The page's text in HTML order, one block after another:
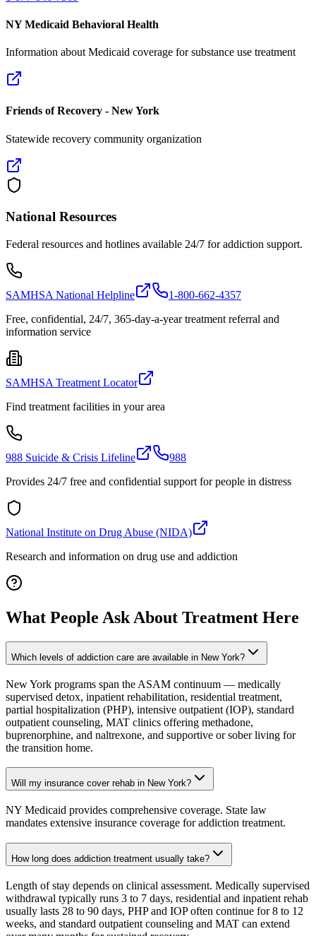
NY Medicaid Behavioral Health
Information about Medicaid coverage for substance use treatment
Friends of Recovery - New York
Statewide recovery community organization
National Resources
Federal resources and hotlines available 24/7 for addiction support.
SAMHSA National Helpline
1-800-662-4357
Free, confidential, 24/7, 365-day-a-year treatment referral and
information service
SAMHSA Treatment Locator
Find treatment facilities in your area
988 Suicide & Crisis Lifeline
988
Provides 24/7 free and confidential support for people in distress
National Institute on Drug Abuse (NIDA)
Research and information on drug use and addiction
What People Ask About Treatment Here
Which levels of addiction care are available in New York?
New York programs span the ASAM continuum — medically
supervised detox, inpatient rehabilitation, residential treatment,
partial hospitalization (PHP), intensive outpatient (IOP), standard
outpatient counseling, MAT clinics offering methadone,
buprenorphine, and naltrexone, and supportive or sober living for
the transition home.
Will my insurance cover rehab in New York?
NY Medicaid provides comprehensive coverage. State law
mandates extensive insurance coverage for addiction treatment.
How long does addiction treatment usually take?
Length of stay depends on clinical assessment. Medically supervised
withdrawal typically runs 3 to 7 days, residential and inpatient rehab
usually lasts 28 to 90 days, PHP and IOP often continue for 8 to 12
weeks, and standard outpatient counseling and MAT can extend